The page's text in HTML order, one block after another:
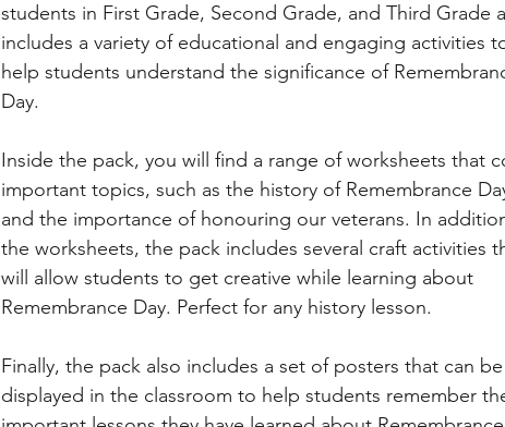
students in First Grade, Second Grade, and Third Grade
includes a variety of educational and engaging activities
help students understand the significance of
Day.
Inside the pack, you will find a range of worksheets that
important topics, such as the history of Remembrance
and the importance of honouring our veterans. In
the worksheets, the pack includes several craft activities
will allow students to get creative while learning about
Remembrance Day. Perfect for any history lesson.
Finally, the pack also includes a set of posters that can be
displayed in the classroom to help students remember